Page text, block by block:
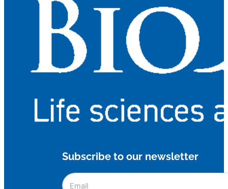
Subscribe to our newsletter